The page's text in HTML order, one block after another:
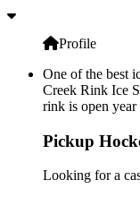
Profile
One of the best
Creek Rink Ice
rink is open year
Pickup
Looking for a